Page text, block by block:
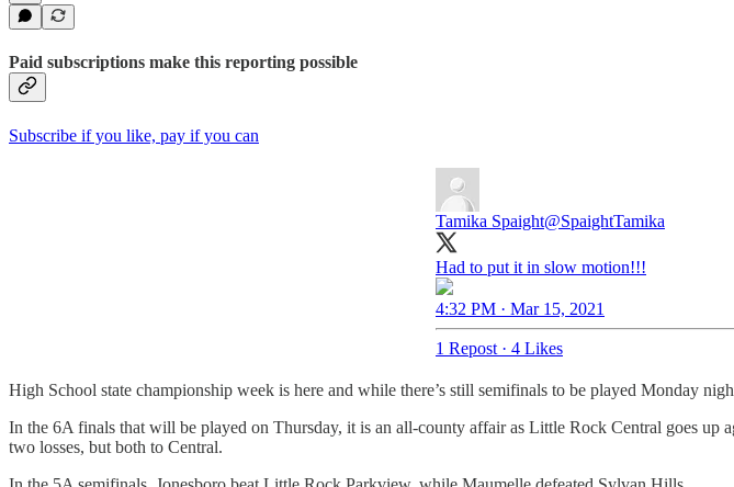
Paid subscriptions make this reporting possible
Subscribe if you like, pay if you can
Tamika Spaight@SpaightTamika
Had to put it in slow motion!!!
4:32 PM · Mar 15, 2021
1 Repost · 4 Likes
High School state championship week is here and while there’s still semifinals to be played Monday
In the 6A finals that will be played on Thursday, it is an all-county affair as Little Rock Central goes
two losses, but both to Central.